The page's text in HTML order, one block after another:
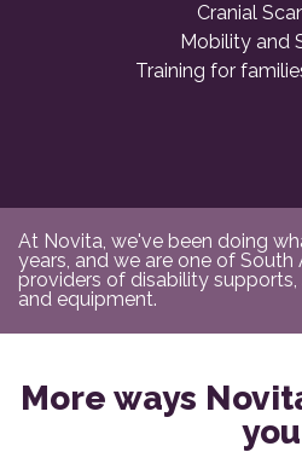
Cranial
Mobility and
Training for
At Novita, we've been doing
years, and we are one of South
providers of disability
and equipment.
More ways
you